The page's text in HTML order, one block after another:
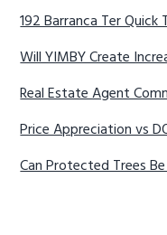
192 Barranca Ter Quick
Will YIMBY Create
Real Estate Agent
Price Appreciation vs
Can Protected Trees